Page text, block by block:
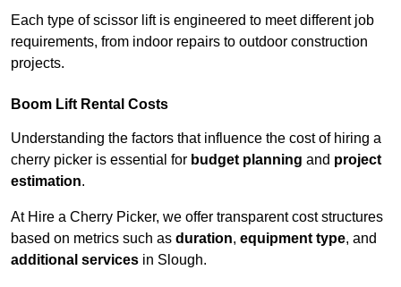
Each type of scissor lift is engineered to meet different job
requirements, from indoor repairs to outdoor construction
projects.
Boom Lift Rental Costs
Understanding the factors that influence the cost of hiring a
cherry picker is essential for budget planning and project
estimation.
At Hire a Cherry Picker, we offer transparent cost structures
based on metrics such as duration, equipment type, and
additional services in Slough.